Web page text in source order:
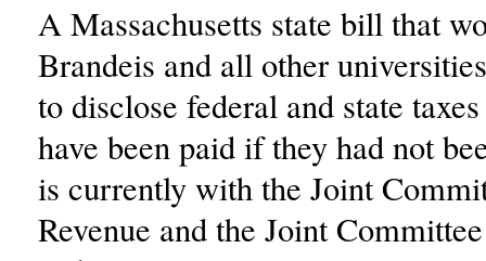
A Massachusetts state bill that
Brandeis and all other
to disclose federal and state
have been paid if they had not
is currently with the Joint
Revenue and the Joint